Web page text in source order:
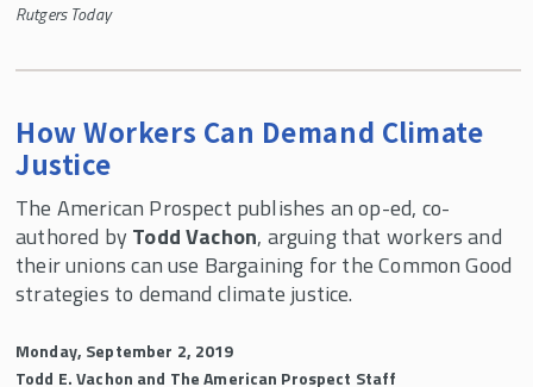
Rutgers Today
How Workers Can Demand Climate
Justice
The American Prospect publishes an op-ed, co-
authored by Todd Vachon, arguing that workers and
their unions can use Bargaining for the Common Good
strategies to demand climate justice.
Monday, September 2, 2019
Todd E. Vachon and The American Prospect Staff